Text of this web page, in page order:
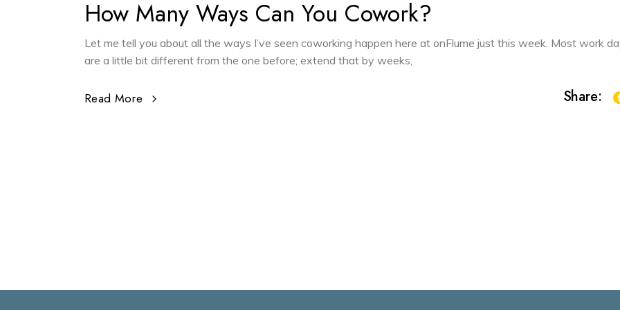
How Many Ways Can You Cowork?
Let me tell you about all the ways I’ve seen coworking happen here at onFlume just this week. Most work
are a little bit different from the one before; extend that by weeks,
Read More Share: